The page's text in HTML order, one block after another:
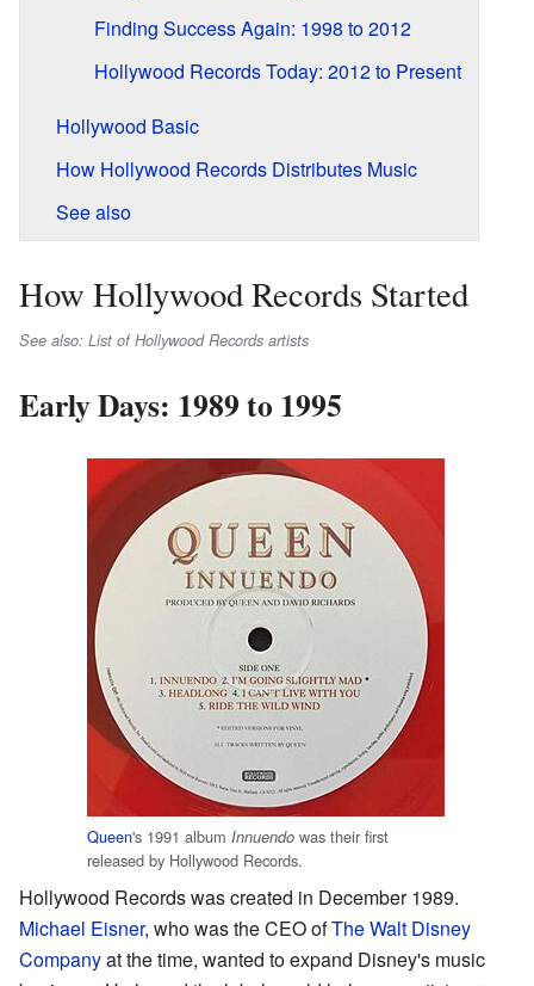
Finding Success Again: 1998 to 2012
Hollywood Records Today: 2012 to Present
Hollywood Basic
How Hollywood Records Distributes Music
See also
How Hollywood Records Started
See also: List of Hollywood Records artists
Early Days: 1989 to 1995
Queen's 1991 album Innuendo was their first
released by Hollywood Records.
Hollywood Records was created in December 1989.
Michael Eisner, who was the CEO ofThe Walt Disney
Companyat the time, wanted to expand Disney's music